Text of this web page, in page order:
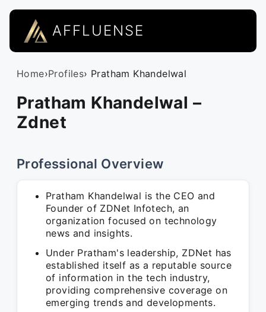
AFFLUENSE
Home›Profiles› Pratham Khandelwal
Pratham Khandelwal –
Zdnet
Professional Overview
Pratham Khandelwal is the CEO and
Founder of ZDNet Infotech, an
organization focused on technology
news and insights.
Under Pratham's leadership, ZDNet has
established itself as a reputable source
of information in the tech industry,
providing comprehensive coverage on
emerging trends and developments.